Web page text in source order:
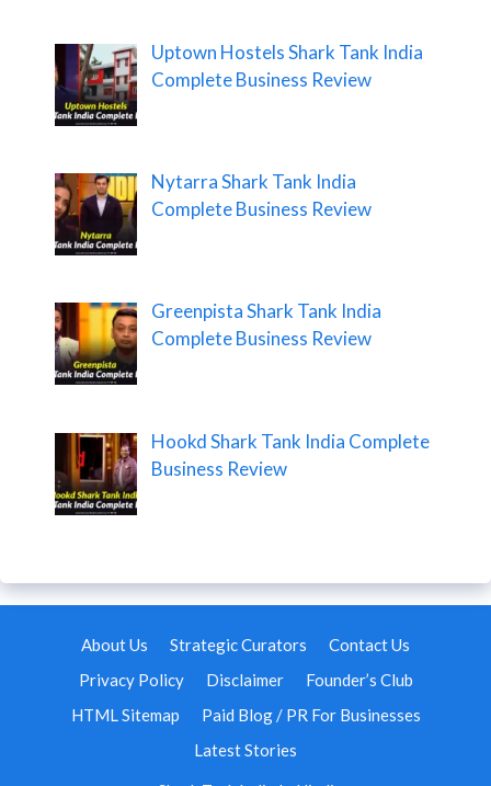
Uptown Hostels Shark Tank India
Complete Business Review
Nytarra Shark Tank India
Complete Business Review
Greenpista Shark Tank India
Complete Business Review
Hookd Shark Tank India Complete
Business Review
About Us Strategic Curators
Contact Us
Privacy Policy
Disclaimer
Founder’s Club
HTML Sitemap
Paid Blog / PR For Businesses
Latest Stories